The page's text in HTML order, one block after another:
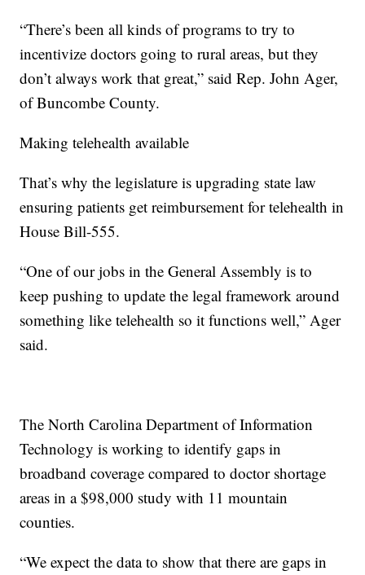
“There’s been all kinds of programs to try to
incentivize doctors going to rural areas, but they
don’t always work that great,” said Rep. John Ager,
of Buncombe County.
Making telehealth available
That’s why the legislature is upgrading state law
ensuring patients get reimbursement for telehealth in
House Bill-555.
“One of our jobs in the General Assembly is to
keep pushing to update the legal framework around
something like telehealth so it functions well,” Ager
said.
The North Carolina Department of Information
Technology is working to identify gaps in
broadband coverage compared to doctor shortage
areas in a $98,000 study with 11 mountain
counties.
“We expect the data to show that there are gaps in